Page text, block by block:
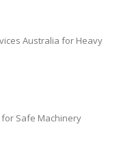
Australia for Heavy
Safe Machinery